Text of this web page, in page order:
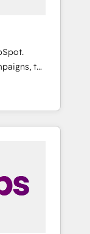
to
and
team
better